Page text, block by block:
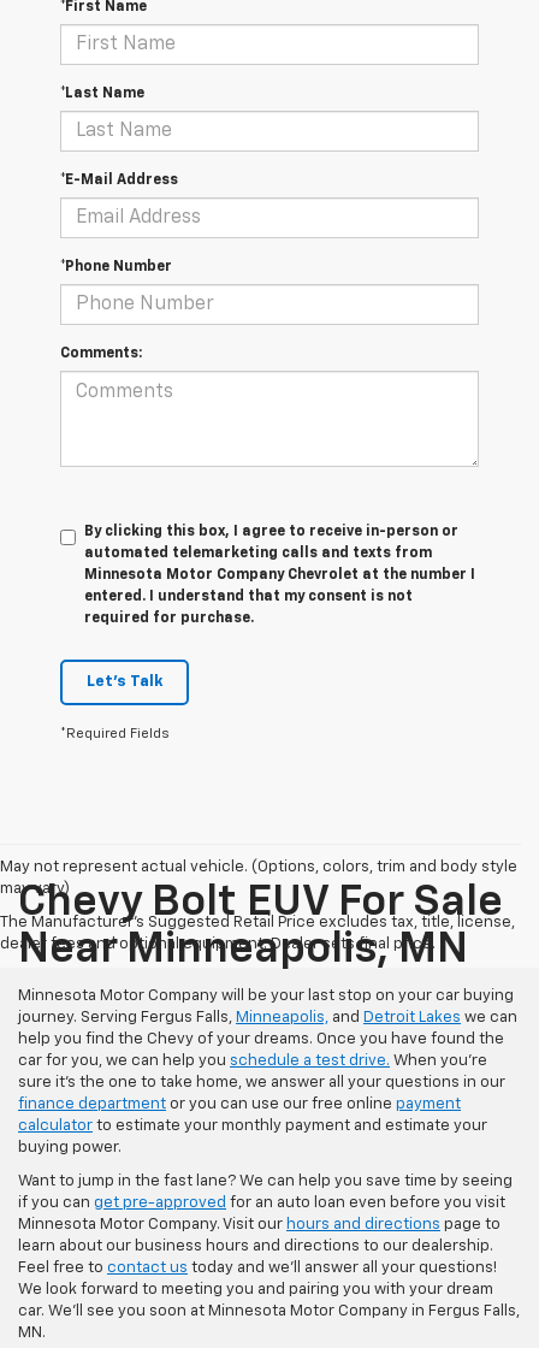
*First Name
*Last Name
*E-Mail Address
*Phone Number
Comments:
By clicking this box, I agree to receive in-person or
automated telemarketing calls and texts from
Minnesota Motor Company Chevrolet at the number I
entered. I understand that my consent is not
required for purchase.
Let's Talk
*Required Fields
May not represent actual vehicle. (Options, colors, trim and body style
may vary)
The Manufacturer's Suggested Retail Price excludes tax, title, license,
dealer fees and optional equipment. Dealer sets final price.
Chevy Bolt EUV For Sale
Near Minneapolis, MN
Minnesota Motor Company will be your last stop on your car buying
journey. Serving Fergus Falls, Minneapolis, and Detroit Lakes we can
help you find the Chevy of your dreams. Once you have found the
car for you, we can help you schedule a test drive. When you're
sure it's the one to take home, we answer all your questions in our
finance department or you can use our free online payment
calculator to estimate your monthly payment and estimate your
buying power.
Want to jump in the fast lane? We can help you save time by seeing
if you can get pre-approved for an auto loan even before you visit
Minnesota Motor Company. Visit our hours and directions page to
learn about our business hours and directions to our dealership.
Feel free to contact us today and we'll answer all your questions!
We look forward to meeting you and pairing you with your dream
car. We'll see you soon at Minnesota Motor Company in Fergus Falls,
MN.